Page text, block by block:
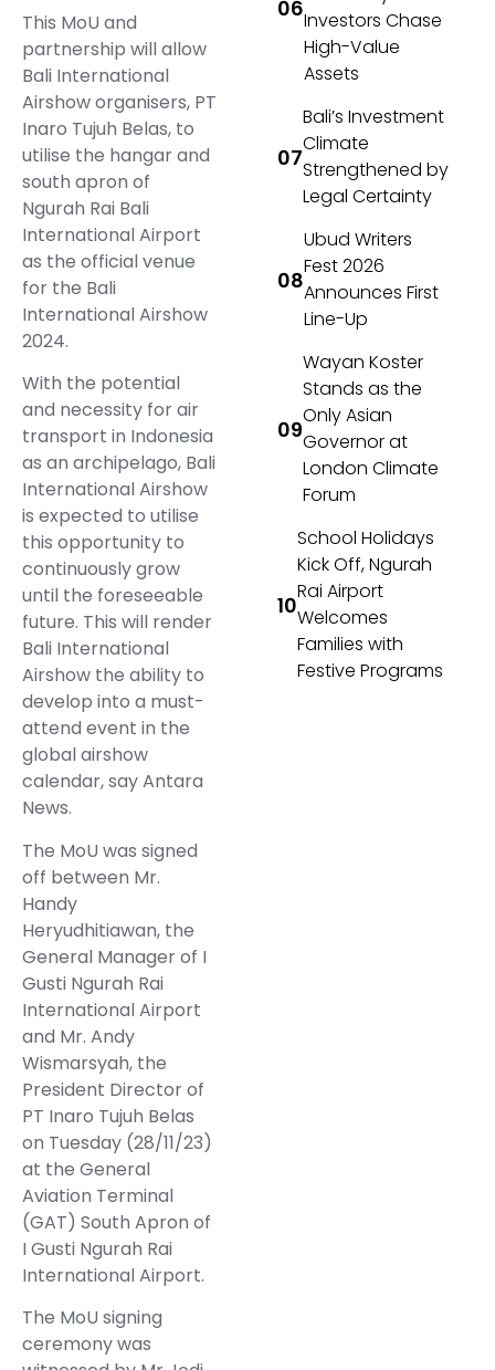
This MoU and
partnership will allow
Bali International
Airshow organisers, PT
Inaro Tujuh Belas, to
utilise the hangar and
south apron of
Ngurah Rai Bali
International Airport
as the official venue
for the Bali
International Airshow
2024.
With the potential
and necessity for air
transport in Indonesia
as an archipelago, Bali
International Airshow
is expected to utilise
this opportunity to
continuously grow
until the foreseeable
future. This will render
Bali International
Airshow the ability to
develop into a must-
attend event in the
global airshow
calendar, say Antara
News.
The MoU was signed
off between Mr.
Handy
Heryudhitiawan, the
General Manager of I
Gusti Ngurah Rai
International Airport
and Mr. Andy
Wismarsyah, the
President Director of
PT Inaro Tujuh Belas
on Tuesday (28/11/23)
at the General
Aviation Terminal
(GAT) South Apron of
I Gusti Ngurah Rai
International Airport.
The MoU signing
ceremony was
Investors Chase
High-Value
Assets
Bali’s Investment
Climate
Strengthened by
Legal Certainty
Ubud Writers
Fest 2026
Announces First
Line-Up
Wayan Koster
Stands as the
Only Asian
Governor at
London Climate
Forum
School Holidays
Kick Off, Ngurah
Rai Airport
Welcomes
Families with
Festive Programs